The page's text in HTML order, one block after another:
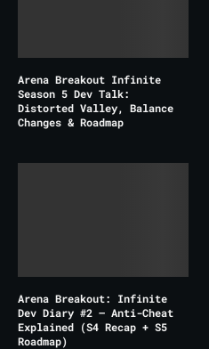
Arena Breakout Infinite
Season 5 Dev Talk:
Distorted Valley, Balance
Changes & Roadmap
Arena Breakout: Infinite
Dev Diary #2 – Anti-Cheat
Explained (S4 Recap + S5
Roadmap)